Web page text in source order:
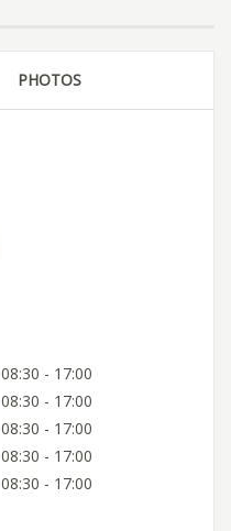
PHOTOS
08:30 - 17:00
08:30 - 17:00
08:30 - 17:00
08:30 - 17:00
08:30 - 17:00